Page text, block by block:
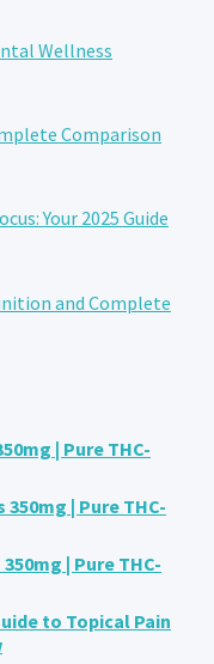
Wellness
Comparison
Your 2025 Guide
and Complete
| Pure THC-
350mg | Pure THC-
| Pure THC-
to Topical Pain